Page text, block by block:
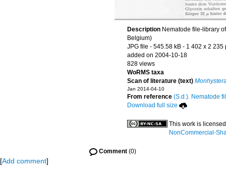
Description Nematode file-library
Belgium)
JPG file - 545.58 kB - 1 402 x 2 235
added on 2004-10-18
828 views
WoRMS taxa
Scan of literature (text)
Jan 2014-04-10
From reference (S.d.). Nematode
Download full size
This work is
NonCommercial-
Comment(0)
[Add comment]